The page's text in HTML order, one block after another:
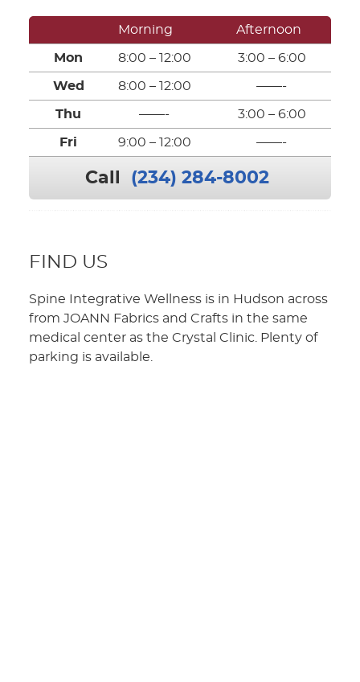
Morning Afternoon
Mon 8:00 – 12:00 3:00 – 6:00
Wed 8:00 – 12:00 ——-
Thu ——- 3:00 – 6:00
Fri 9:00 – 12:00 ——-
Call (234) 284-8002
FIND US
Spine Integrative Wellness is in Hudson across
from JOANN Fabrics and Crafts in the same
medical center as the Crystal Clinic. Plenty of
parking is available.